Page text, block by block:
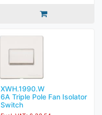
XWH.1990.W
6A Triple Pole Fan Isolator
Switch